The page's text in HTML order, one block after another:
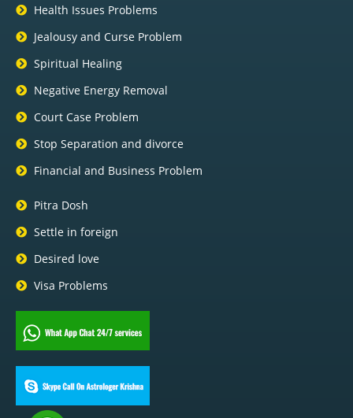
Health Issues Problems
Jealousy and Curse Problem
Spiritual Healing
Negative Energy Removal
Court Case Problem
Stop Separation and divorce
Financial and Business Problem
Pitra Dosh
Settle in foreign
Desired love
Visa Problems